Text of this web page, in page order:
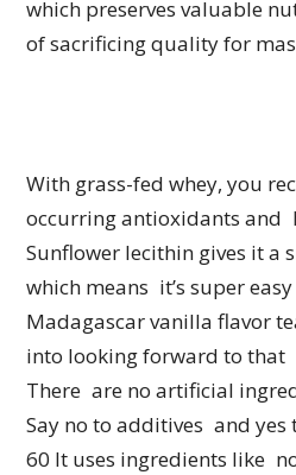
which preserves valuable
of sacrificing quality for
With grass-fed whey, you
occurring antioxidants and
Sunflower lecithin gives it a
which means it’s super
Madagascar vanilla flavor
into looking forward to that
There are no artificial
Say no to additives and
60 It uses ingredients like